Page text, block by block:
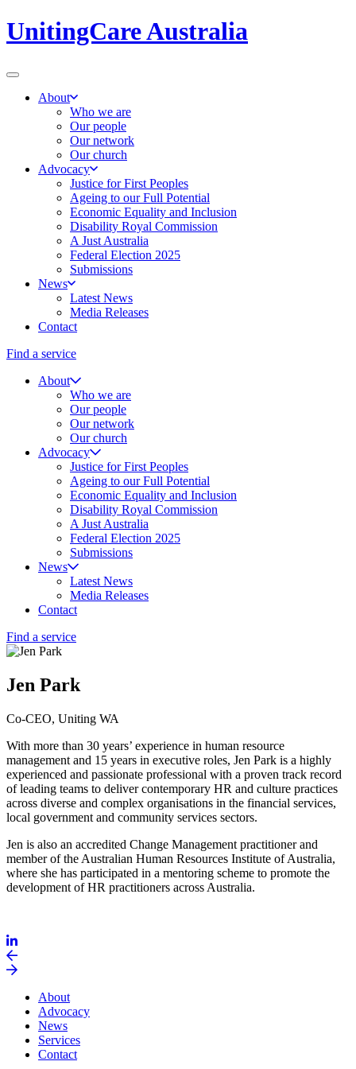
UnitingCare Australia
About
Who we are
Our people
Our network
Our church
Advocacy
Justice for First Peoples
Ageing to our Full Potential
Economic Equality and Inclusion
Disability Royal Commission
A Just Australia
Federal Election 2025
Submissions
News
Latest News
Media Releases
Contact
Find a service
About
Who we are
Our people
Our network
Our church
Advocacy
Justice for First Peoples
Ageing to our Full Potential
Economic Equality and Inclusion
Disability Royal Commission
A Just Australia
Federal Election 2025
Submissions
News
Latest News
Media Releases
Contact
Find a service
Jen Park
Co-CEO, Uniting WA
With more than 30 years’ experience in human resource
management and 15 years in executive roles, Jen Park is a highly
experienced and passionate professional with a proven track record
of leading teams to deliver contemporary HR and culture practices
across diverse and complex organisations in the financial services,
local government and community services sectors.
Jen is also an accredited Change Management practitioner and
member of the Australian Human Resources Institute of Australia,
where she has participated in a mentoring scheme to promote the
development of HR practitioners across Australia.
About
Advocacy
News
Services
Contact